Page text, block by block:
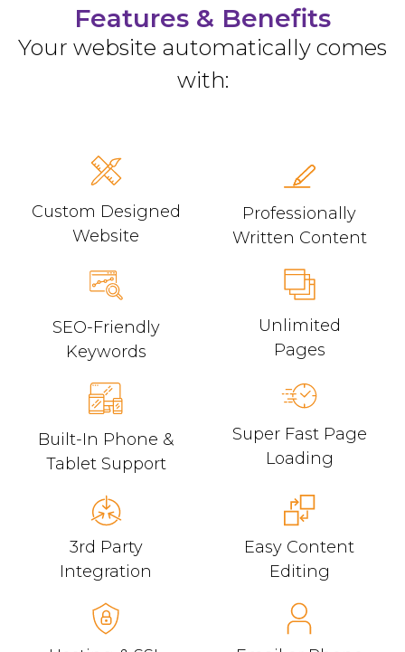
Features & Benefits
Your website automatically comes
with:
Custom Designed
Website
Professionally
Written Content
SEO-Friendly
Keywords
Unlimited
Pages
Built-In Phone &
Tablet Support
Super Fast Page
Loading
3rd Party
Integration
Easy Content
Editing